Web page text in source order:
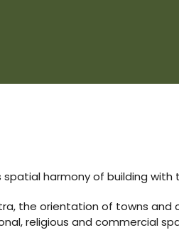
spatial harmony of building
the orientation of towns
religious and commercial